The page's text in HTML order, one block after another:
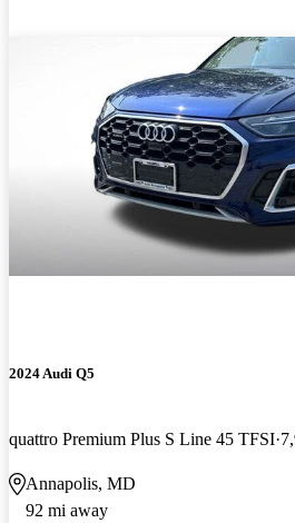
2024 Audi Q5
quattro Premium Plus S Line 45 TFSI
Annapolis, MD
92 mi away